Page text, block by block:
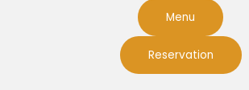
Menu
Reservation